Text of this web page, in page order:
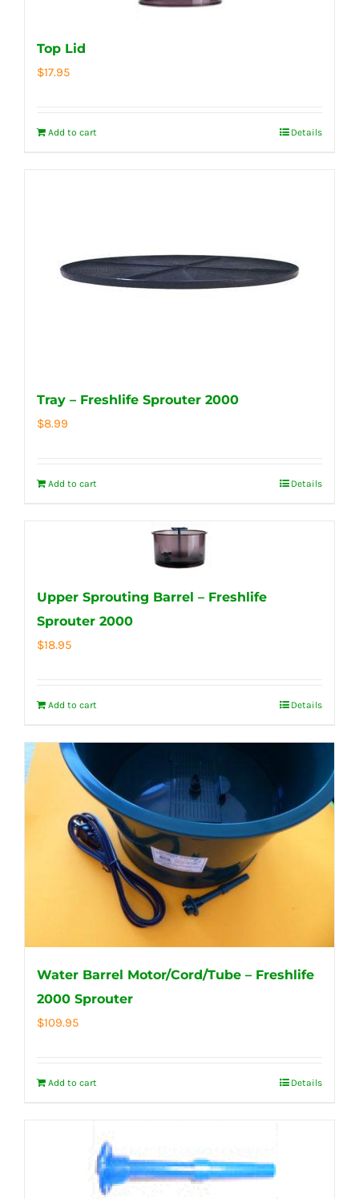
Top Lid
$17.95
Add to cart Details
Tray – Freshlife Sprouter 2000
$8.99
Add to cart Details
Upper Sprouting Barrel – Freshlife
Sprouter 2000
$18.95
Add to cart Details
Water Barrel Motor/Cord/Tube – Freshlife
2000 Sprouter
$109.95
Add to cart Details